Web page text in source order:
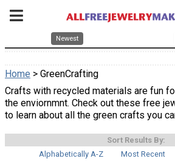
Newest
Home > GreenCrafting
Crafts with recycled materials are fun
the enviornmnt. Check out these free
to learn about all the green crafts you
Sort Results By:
Alphabetically A-Z
Most Recent